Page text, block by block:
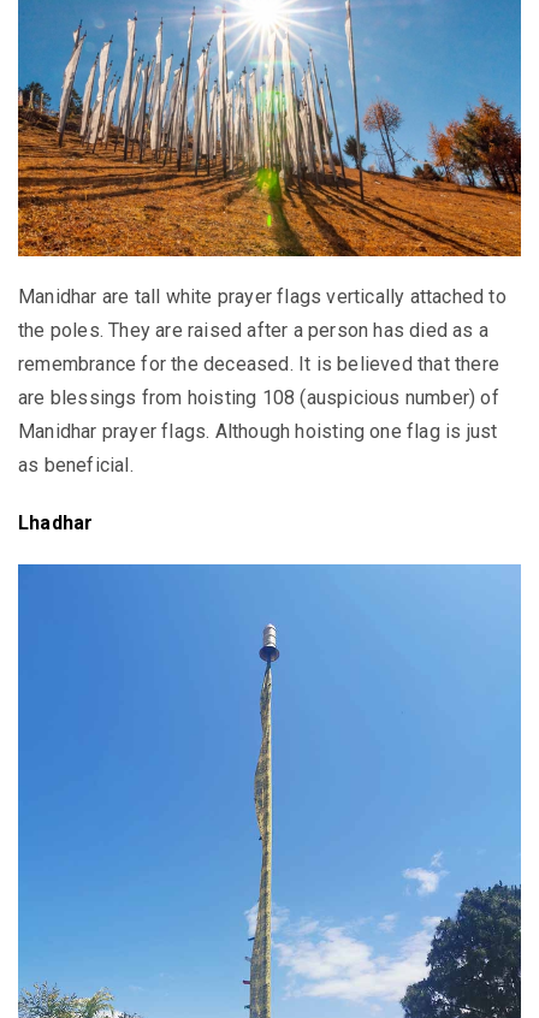
Manidhar are tall white prayer flags vertically attached to
the poles. They are raised after a person has died as a
remembrance for the deceased. It is believed that there
are blessings from hoisting 108 (auspicious number) of
Manidhar prayer flags. Although hoisting one flag is just
as beneficial.
Lhadhar